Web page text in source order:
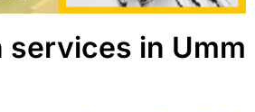
services in Umm